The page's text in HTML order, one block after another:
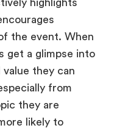
highlights
the event. When
get a glimpse into
they can
from
they are
likely to